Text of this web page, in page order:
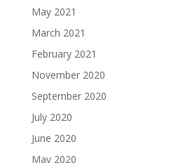
May 2021
March 2021
February 2021
November 2020
September 2020
July 2020
June 2020
May 2020